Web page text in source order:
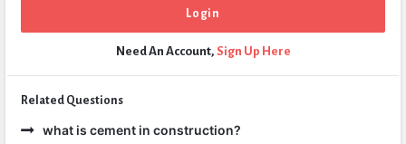
Need An Account, Sign Up Here
Related Questions
what is cement in construction?